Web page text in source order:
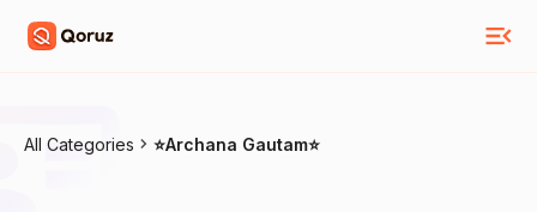
All Categories ⭐️Archana Gautam⭐️